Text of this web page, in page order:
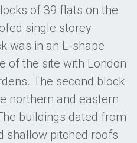
of 39 flats on the
single storey
was in an L-shape
of the site with London
The second block
northern and eastern
buildings dated from
shallow pitched roofs